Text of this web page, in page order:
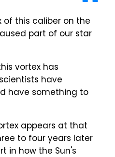
of this caliber on the
part of our star
vortex has
have
have something to
appears at that
to four years later
in how the Sun's